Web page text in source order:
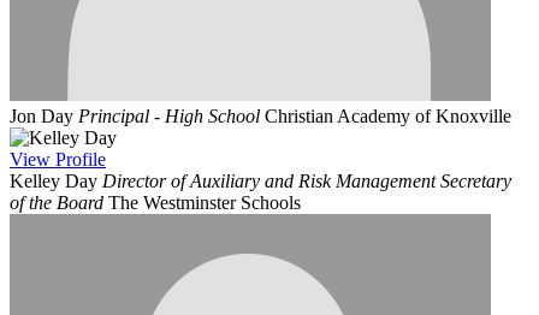
Jon Day Principal - High School Christian Academy of Knoxville
View Profile
Kelley Day Director of Auxiliary and Risk Management Secretary
of the Board The Westminster Schools